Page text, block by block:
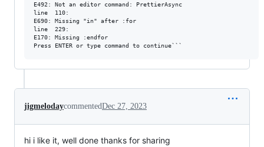
E492: Not an editor command: PrettierAsync
line  110:
E690: Missing "in" after :for
line  229:
E170: Missing :endfor
jigmelodaycommentedDec 27, 2023
hi i like it, well done thanks for sharing